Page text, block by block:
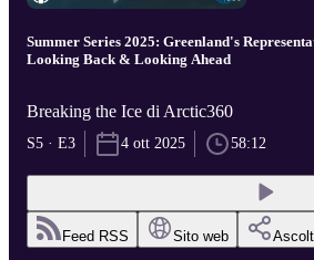
Summer Series 2025: Greenland's
Looking Back & Looking Ahead
Breaking the Ice di Arctic360
S5 · E3 4 ott 2025 58:12
Feed RSS Sito web